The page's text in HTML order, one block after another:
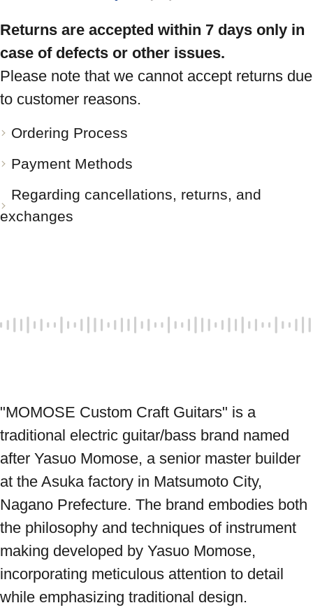
Returns are accepted within 7 days only in
case of defects or other issues.
Please note that we cannot accept returns due
to customer reasons.
Ordering Process
Payment Methods
Regarding cancellations, returns, and
exchanges
"MOMOSE Custom Craft Guitars" is a
traditional electric guitar/bass brand named
after Yasuo Momose, a senior master builder
at the Asuka factory in Matsumoto City,
Nagano Prefecture. The brand embodies both
the philosophy and techniques of instrument
making developed by Yasuo Momose,
incorporating meticulous attention to detail
while emphasizing traditional design.